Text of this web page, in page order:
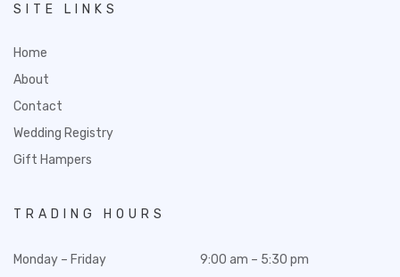
SITE LINKS
Home
About
Contact
Wedding Registry
Gift Hampers
TRADING HOURS
Monday – Friday
9:00 am – 5:30 pm